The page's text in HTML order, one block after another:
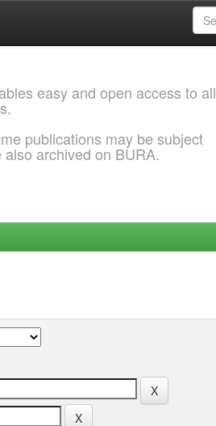
easy and open access to all
publications may be subject
archived on BURA.